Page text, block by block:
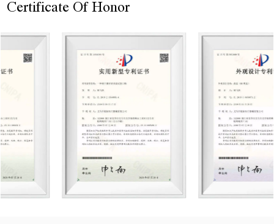
Certificate Of Honor